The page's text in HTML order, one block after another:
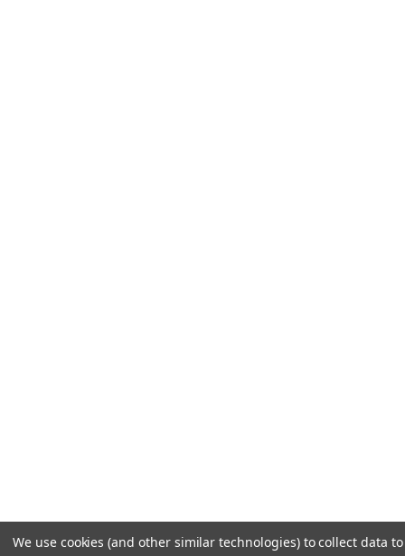
We use cookies (and other similar technologies) to collect data